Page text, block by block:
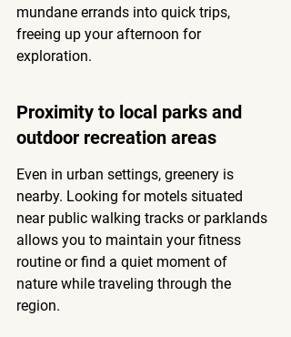
mundane errands into quick trips,
freeing up your afternoon for
exploration.
Proximity to local parks and
outdoor recreation areas
Even in urban settings, greenery is
nearby. Looking for motels situated
near public walking tracks or parklands
allows you to maintain your fitness
routine or find a quiet moment of
nature while traveling through the
region.